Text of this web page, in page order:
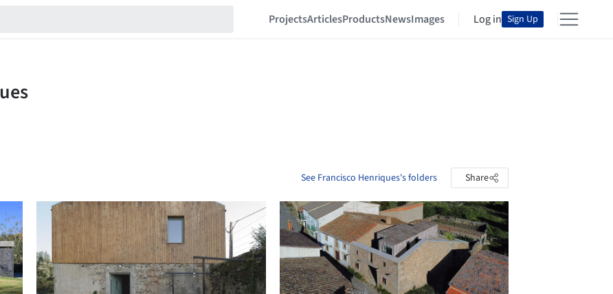
ProjectsArticlesProductsNewsImages Log in Sign Up
See Francisco Henriques's folders Share